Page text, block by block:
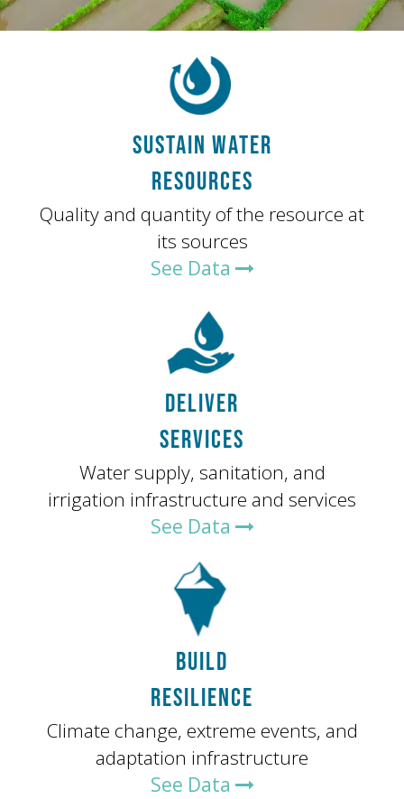
SUSTAIN WATER
RESOURCES
Quality and quantity of the resource at
its sources
See Data
DELIVER
SERVICES
Water supply, sanitation, and
irrigation infrastructure and services
See Data
BUILD
RESILIENCE
Climate change, extreme events, and
adaptation infrastructure
See Data